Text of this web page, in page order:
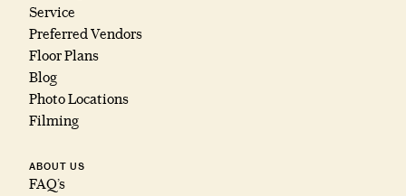
Service
Preferred Vendors
Floor Plans
Blog
Photo Locations
Filming
ABOUT US
FAQ’s